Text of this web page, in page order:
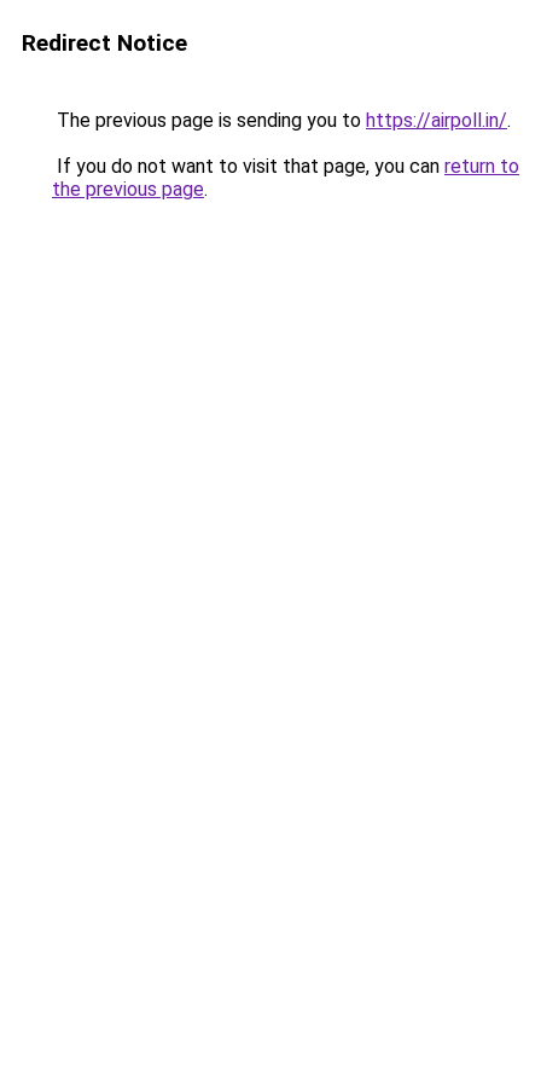
Redirect Notice
The previous page is sending you to https://airpoll.in/.
If you do not want to visit that page, you can return to
the previous page.